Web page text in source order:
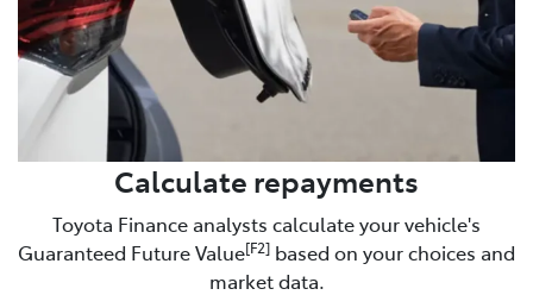
Calculate repayments
Toyota Finance analysts calculate your vehicle's
Guaranteed Future Value[F2] based on your choices and
market data.